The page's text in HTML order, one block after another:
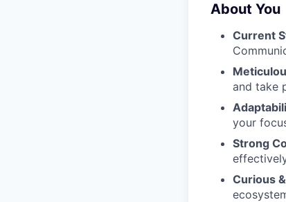
About You
Current
and take
your
Strong
Curious